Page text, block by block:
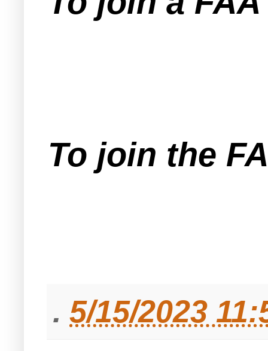
To join the
. 5/15/2023